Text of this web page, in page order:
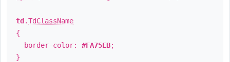
td .TdClassName
{
border-color: #FA75EB;
}